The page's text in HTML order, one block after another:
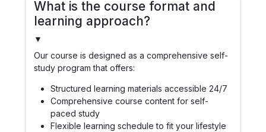
What is the course format and
learning approach?
▼
Our course is designed as a comprehensive self-
study program that offers:
Structured learning materials accessible 24/7
Comprehensive course content for self-
paced study
Flexible learning schedule to fit your lifestyle